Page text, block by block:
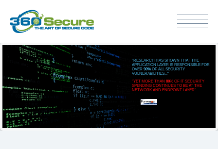
"RESEARCH HAS SHOWN THAT THE
APPLICATION LAYER IS RESPONSIBLE FOR
OVER90% OF ALL SECURITY
VULNERABILITIES..."
"YET MORE THAN80% OF IT SECURITY
SPENDING CONTINUES TO BE AT THE
NETWORK AND ENDPOINT LAYER"